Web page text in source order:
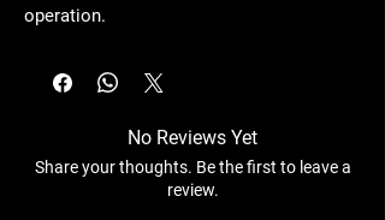
operation.
No Reviews Yet
Share your thoughts. Be the first to leave a
review.